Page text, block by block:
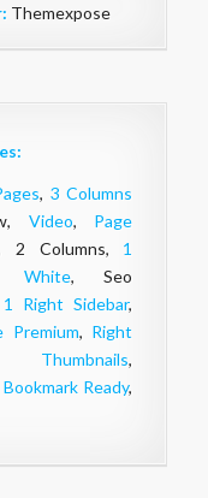
Themexpose
, 3 Columns
Video, Page
2 Columns, 1
White, Seo
1 Right Sidebar,
Premium, Right
Thumbnails,
Bookmark Ready,